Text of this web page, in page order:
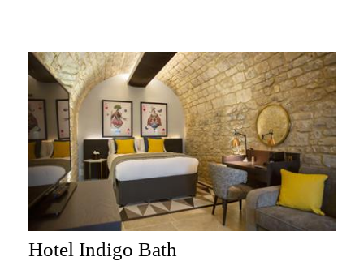
Hotel Indigo Bath